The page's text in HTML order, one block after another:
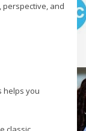
and
helps you